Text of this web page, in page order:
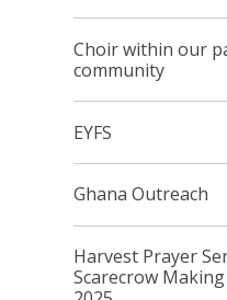
Choir within our
community
EYFS
Ghana Outreach
Harvest Prayer
Scarecrow